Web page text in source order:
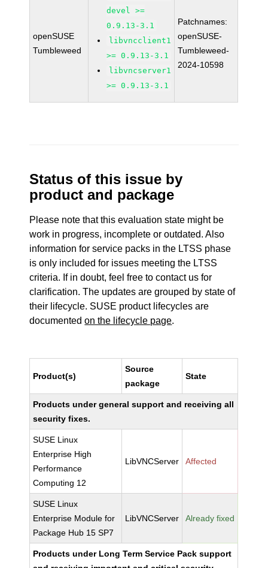
openSUSE
Tumbleweed
devel >=
0.9.13-3.1
libvncclient1
>= 0.9.13-3.1
libvncserver1
>= 0.9.13-3.1
Patchnames:
openSUSE-
Tumbleweed-
2024-10598
Status of this issue by
product and package
Please note that this evaluation state might be
work in progress, incomplete or outdated. Also
information for service packs in the LTSS phase
is only included for issues meeting the LTSS
criteria. If in doubt, feel free to contact us for
clarification. The updates are grouped by state of
their lifecycle. SUSE product lifecycles are
documentedon the lifecycle page.
Product(s)
Source
package
State
Products under general support and receiving all
security fixes.
SUSE Linux
Enterprise High
Performance
Computing 12
LibVNCServer Affected
SUSE Linux
Enterprise Module for
Package Hub 15 SP7
LibVNCServer Already fixed
Products under Long Term Service Pack support